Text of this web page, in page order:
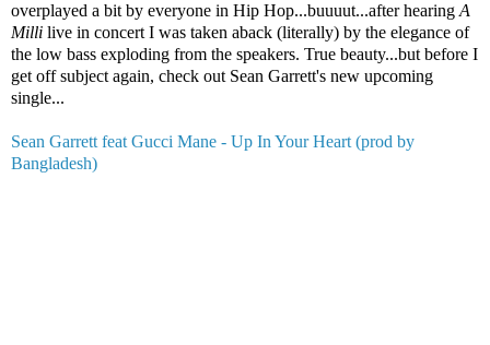
overplayed a bit by everyone in Hip Hop...buuuut...after hearing A
Milli live in concert I was taken aback (literally) by the elegance of
the low bass exploding from the speakers. True beauty...but before I
get off subject again, check out Sean Garrett's new upcoming
single...
Sean Garrett feat Gucci Mane - Up In Your Heart (prod by
Bangladesh)